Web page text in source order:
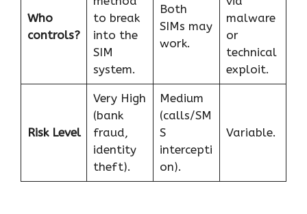
Who
controls?
to break
into the
SIM
system.
Both
SIMs may
work.
malware
or
technical
exploit.
Risk Level
Very High
(bank
fraud,
identity
theft).
Medium
(calls/SM
S
intercepti
on).
Variable.